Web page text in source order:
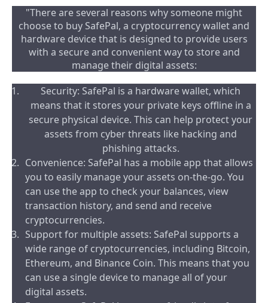
"There are several reasons why someone might
choose to buy SafePal, a cryptocurrency wallet and
hardware device that is designed to provide users
with a secure and convenient way to store and
manage their digital assets:
Security: SafePal is a hardware wallet, which
means that it stores your private keys offline in a
secure physical device. This can help protect your
assets from cyber threats like hacking and
phishing attacks.
Convenience: SafePal has a mobile app that allows
you to easily manage your assets on-the-go. You
can use the app to check your balances, view
transaction history, and send and receive
cryptocurrencies.
Support for multiple assets: SafePal supports a
wide range of cryptocurrencies, including Bitcoin,
Ethereum, and Binance Coin. This means that you
can use a single device to manage all of your
digital assets.